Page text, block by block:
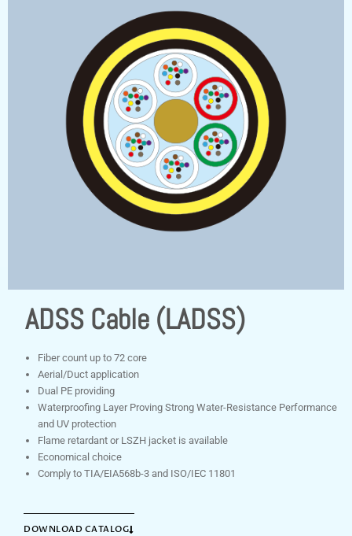
ADSS Cable (LADSS)
Fiber count up to 72 core
Aerial/Duct application
Dual PE providing
Waterproofing Layer Proving Strong Water-Resistance Performance
and UV protection
Flame retardant or LSZH jacket is available
Economical choice
Comply to TIA/EIA568b-3 and ISO/IEC 11801
DOWNLOAD CATALOG